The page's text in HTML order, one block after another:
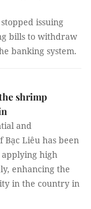
issuing
bills to withdraw
banking system.
shrimp
and
Bạc Liêu has been
high
enhancing the
in the country in